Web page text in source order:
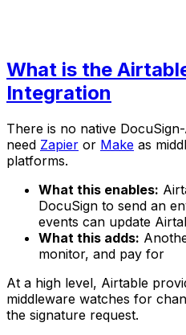
What is the
Integration
There is no native
need Zapier or Make as
platforms.
What this enables:
DocuSign to send an
events can update
What this adds:
monitor, and pay for
At a high level, Airtable
middleware watches for
the signature request.